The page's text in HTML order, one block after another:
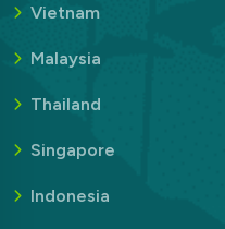
Vietnam
Malaysia
Thailand
Singapore
Indonesia